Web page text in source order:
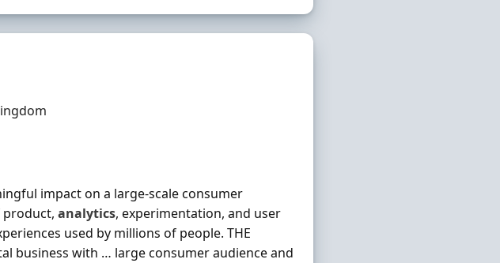
impact on a large-scale consumer
product,analytics, experimentation, and user
used by millions of people. THE
business with … large consumer audience and